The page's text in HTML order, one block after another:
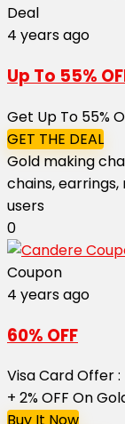
Deal
4 years ago
Up To 55%
Get Up To 55%
GET THE DEAL
Gold making
chains,
users
0
Coupon
4 years ago
60% OFF
Visa Card Offer :
+ 2% OFF On